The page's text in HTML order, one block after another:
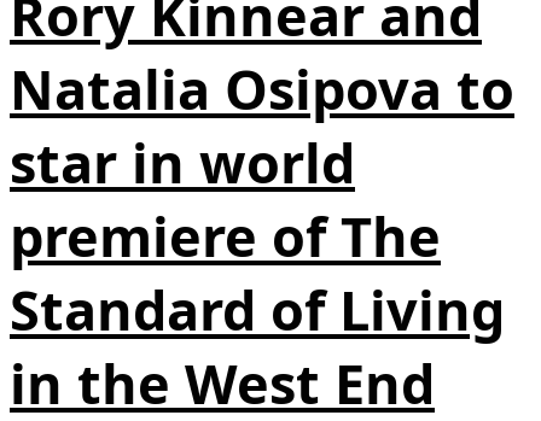
Natalia Osipova to
star in world
premiere of The
Standard of Living
in the West End